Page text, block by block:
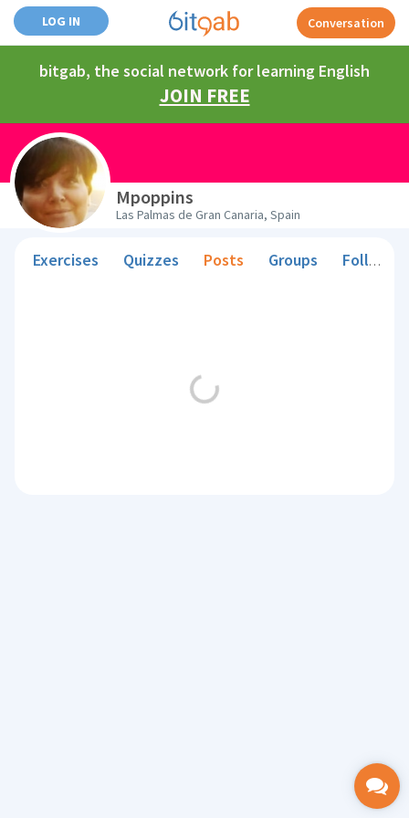
LOG IN Conversation
bitgab, the social network for learning English
JOIN FREE
Mpoppins
Las Palmas de Gran Canaria, Spain
Exercises Quizzes Posts Groups Followers